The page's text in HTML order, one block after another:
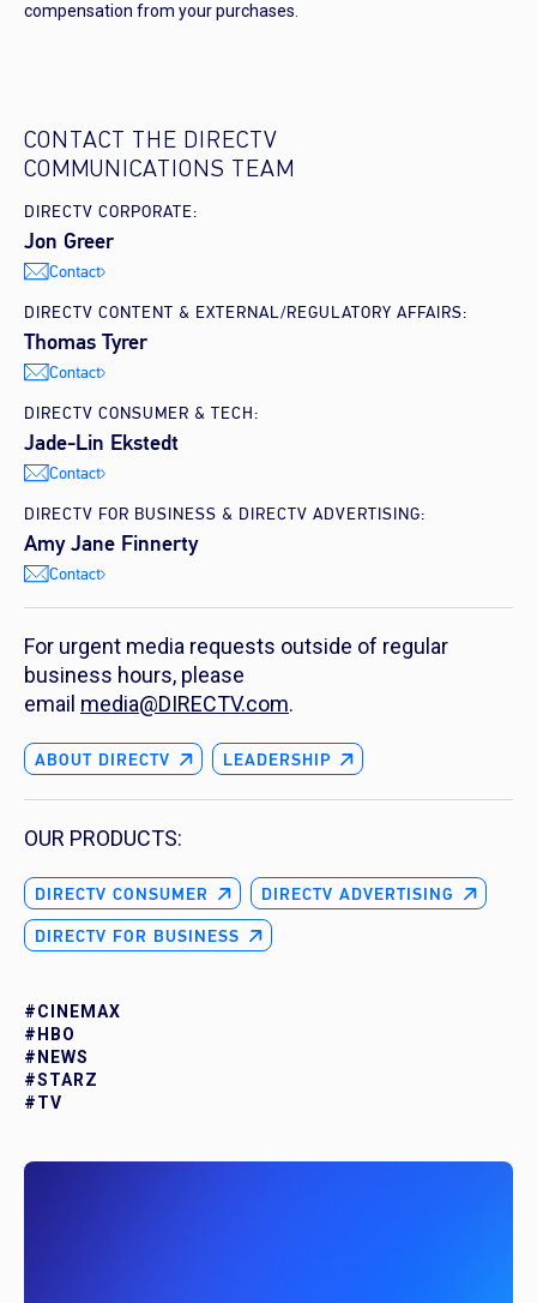
compensation from your purchases.
CONTACT THE DIRECTV
COMMUNICATIONS TEAM
DIRECTV CORPORATE:
Jon Greer
Contact
DIRECTV CONTENT & EXTERNAL/REGULATORY AFFAIRS:
Thomas Tyrer
Contact
DIRECTV CONSUMER & TECH:
Jade-Lin Ekstedt
Contact
DIRECTV FOR BUSINESS & DIRECTV ADVERTISING:
Amy Jane Finnerty
Contact
For urgent media requests outside of regular
business hours, please
email media@DIRECTV.com.
ABOUT DIRECTV LEADERSHIP
OUR PRODUCTS:
DIRECTV CONSUMER
DIRECTV ADVERTISING
DIRECTV FOR BUSINESS
#CINEMAX
#HBO
#NEWS
#STARZ
#TV